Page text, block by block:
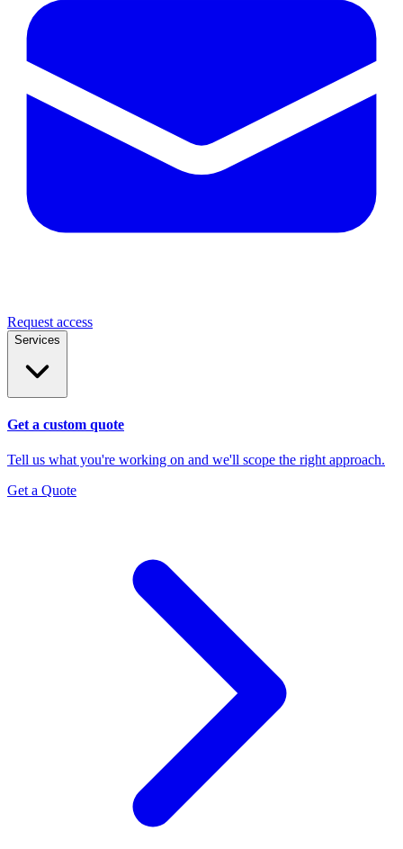
Request access
Services
Get a custom quote
Tell us what you're working on and we'll scope the right approach.
Get a Quote